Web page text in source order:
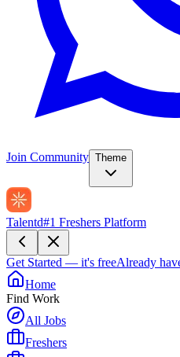
Join Community Theme
Talentd#1 Freshers Platform
Get Started — it's freeAlready
Home
Find Work
All Jobs
Freshers